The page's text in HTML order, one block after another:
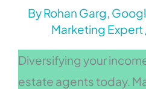
ByRohan Garg,
Marketing Expert
Diversifying your
estate agents today.